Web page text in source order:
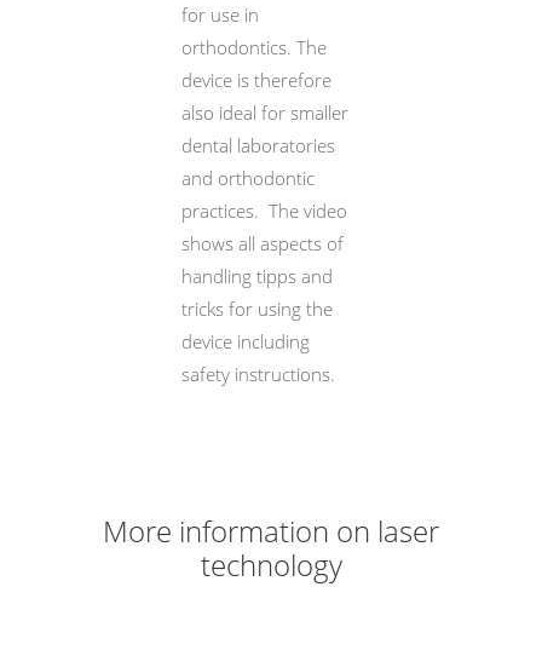
MDT. VOLKER WETZEL
MDT. VOLKER WETZEL
for use in
orthodontics. The
device is therefore
also ideal for smaller
dental laboratories
and orthodontic
practices. The video
shows all aspects of
handling tipps and
tricks for using the
device including
safety instructions.
More information on laser
technology